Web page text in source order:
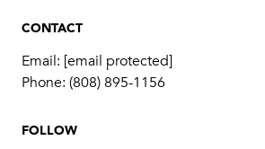
CONTACT
Email: [email protected]
Phone: (808) 895-1156
FOLLOW